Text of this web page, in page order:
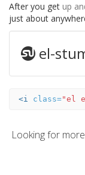
After you get up
just about
el-
<i class="el
Looking for